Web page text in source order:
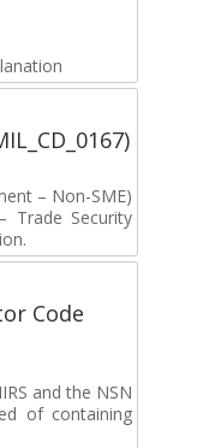
– Non-SME)
Security
Code
and the NSN
of containing